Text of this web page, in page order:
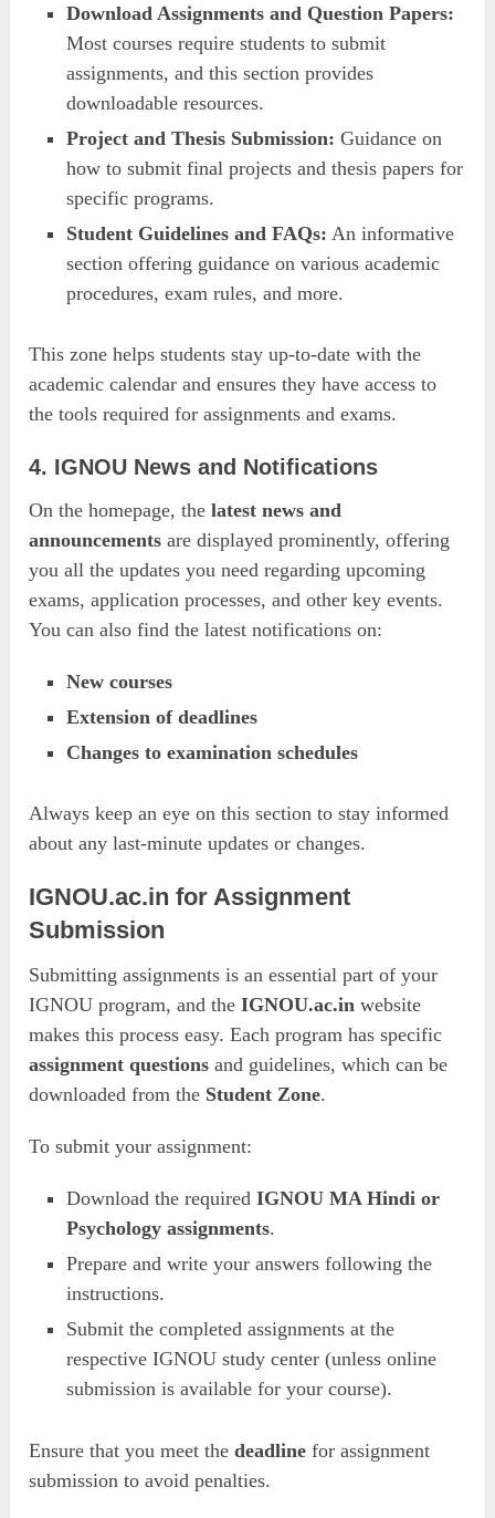
Download Assignments and Question Papers:
Most courses require students to submit
assignments, and this section provides
downloadable resources.
Project and Thesis Submission: Guidance on
how to submit final projects and thesis papers for
specific programs.
Student Guidelines and FAQs: An informative
section offering guidance on various academic
procedures, exam rules, and more.
This zone helps students stay up-to-date with the
academic calendar and ensures they have access to
the tools required for assignments and exams.
4. IGNOU News and Notifications
On the homepage, thelatest news and
announcements are displayed prominently, offering
you all the updates you need regarding upcoming
exams, application processes, and other key events.
You can also find the latest notifications on:
New courses
Extension of deadlines
Changes to examination schedules
Always keep an eye on this section to stay informed
about any last-minute updates or changes.
IGNOU.ac.in for Assignment
Submission
Submitting assignments is an essential part of your
IGNOU program, and theIGNOU.ac.in website
makes this process easy. Each program has specific
assignment questions and guidelines, which can be
downloaded from the Student Zone.
To submit your assignment:
Download the requiredIGNOU MA Hindi or
Psychology assignments.
Prepare and write your answers following the
instructions.
Submit the completed assignments at the
respective IGNOU study center (unless online
submission is available for your course).
Ensure that you meet thedeadline for assignment
submission to avoid penalties.